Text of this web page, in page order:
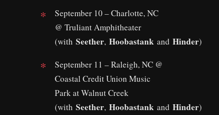
September 10 – Charlotte, NC
@ Truliant Amphitheater
(with Seether, Hoobastank and Hinder)
September 11 – Raleigh, NC @
Coastal Credit Union Music
Park at Walnut Creek
(with Seether, Hoobastank and Hinder)